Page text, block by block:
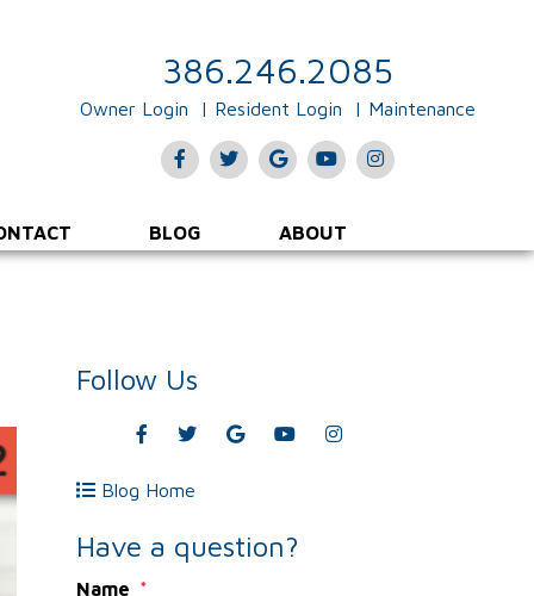
386.246.2085
Owner Login Resident Login Maintenance
FacebookTwitterGoogleYoutubeInstagram
BLOG ABOUT
Follow Us
Facebook
TwitterGoogleYoutubeInstagram
Blog Home
Have a question?
Name